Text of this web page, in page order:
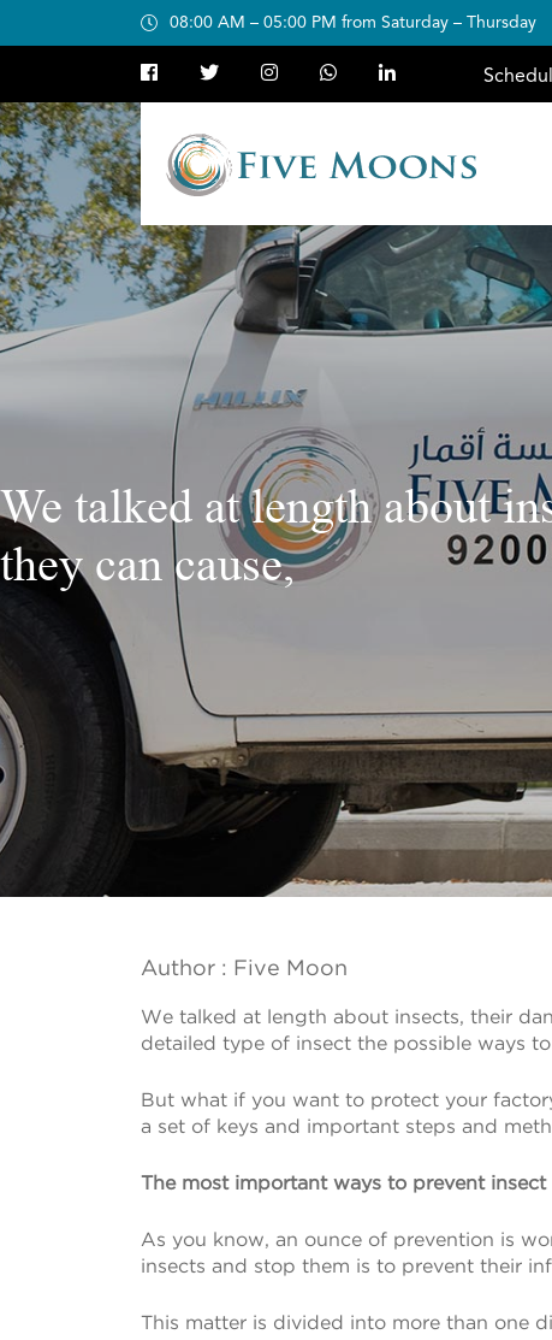
08:00 AM – 05:00 PM from Saturday – Thursday
We talked at length about
they can cause,
Author : Five Moon
We talked at length about insects, their
detailed type of insect the possible ways
But what if you want to protect your
a set of keys and important steps and
The most important ways to prevent
As you know, an ounce of prevention is
insects and stop them is to prevent their
This matter is divided into more than one